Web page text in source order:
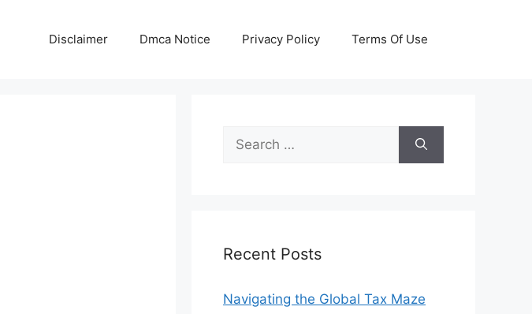
Disclaimer Dmca Notice Privacy Policy Terms Of Use
Search
for:
Recent Posts
Navigating the Global Tax Maze